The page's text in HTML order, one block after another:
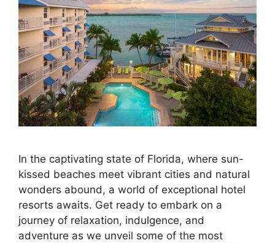
In the captivating state of Florida, where sun-
kissed beaches meet vibrant cities and natural
wonders abound, a world of exceptional hotel
resorts awaits. Get ready to embark on a
journey of relaxation, indulgence, and
adventure as we unveil some of the most